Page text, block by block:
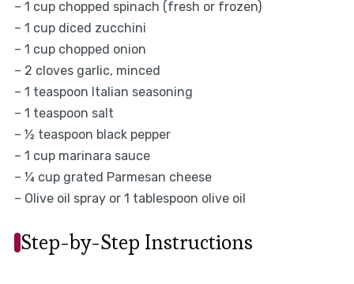
– 1 cup chopped spinach (fresh or frozen)
– 1 cup diced zucchini
– 1 cup chopped onion
– 2 cloves garlic, minced
– 1 teaspoon Italian seasoning
– 1 teaspoon salt
– ½ teaspoon black pepper
– 1 cup marinara sauce
– ¼ cup grated Parmesan cheese
– Olive oil spray or 1 tablespoon olive oil
Step-by-Step Instructions